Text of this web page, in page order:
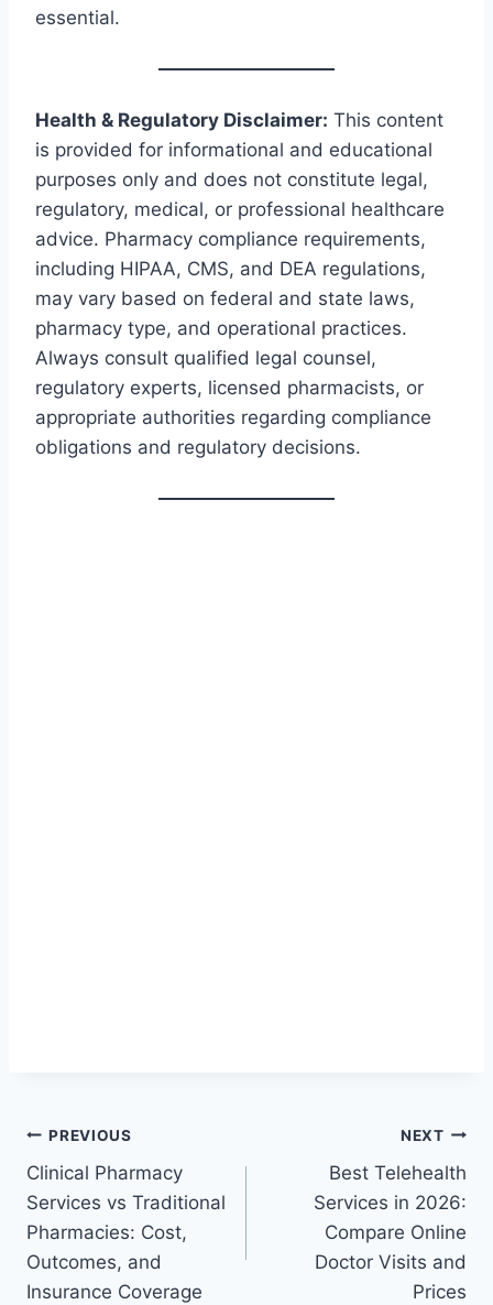
essential.
Health & Regulatory Disclaimer: This content
is provided for informational and educational
purposes only and does not constitute legal,
regulatory, medical, or professional healthcare
advice. Pharmacy compliance requirements,
including HIPAA, CMS, and DEA regulations,
may vary based on federal and state laws,
pharmacy type, and operational practices.
Always consult qualified legal counsel,
regulatory experts, licensed pharmacists, or
appropriate authorities regarding compliance
obligations and regulatory decisions.
Post
navigation
PREVIOUS
Clinical Pharmacy
Services vs Traditional
Pharmacies: Cost,
Outcomes, and
Insurance Coverage
NEXT
Best Telehealth
Services in 2026:
Compare Online
Doctor Visits and
Prices